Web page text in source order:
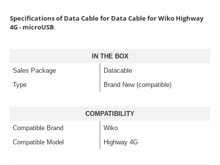
Specifications of Data Cable for Data Cable for Wiko Highway
4G - microUSB.
IN THE BOX
Sales Package
Datacable
Type
Brand New (compatible)
COMPATIBILITY
Compatible Brand
Wiko
Compatible Model
Highway 4G